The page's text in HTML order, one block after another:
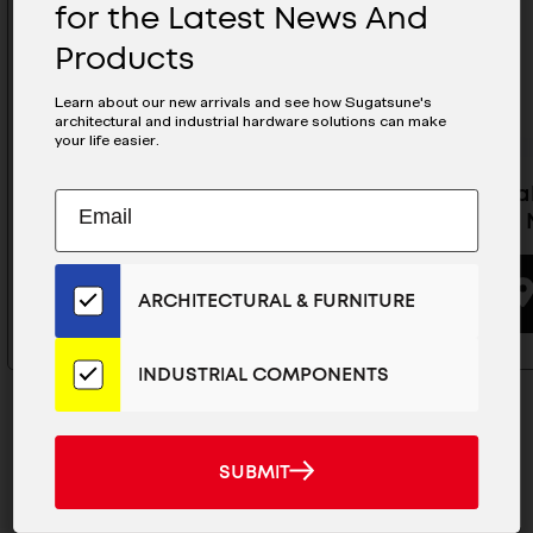
Folding Hook Gray- NF-47D-GR
(Silver) -
MAILCHIMP
for the Latest News And
Products
Learn about our new arrivals and see how Sugatsune's
architectural and industrial hardware solutions can make
your life easier.
Subscribe
Our
Email
List
for
the
News
ARCHITECTURAL & FURNITURE
INDUSTRIAL COMPONENTS
SUBMIT
SUBMIT